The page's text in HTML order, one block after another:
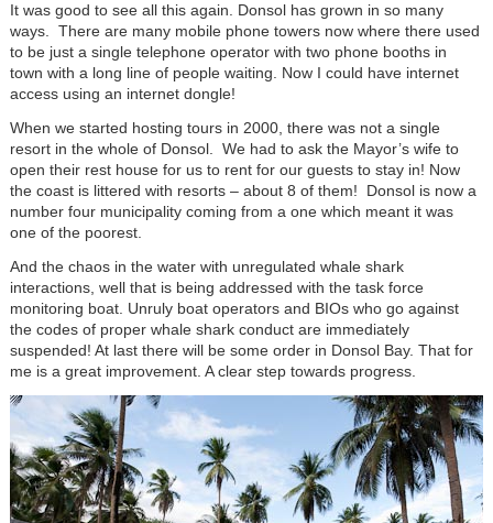
It was good to see all this again. Donsol has grown in so many
ways. There are many mobile phone towers now where there used
to be just a single telephone operator with two phone booths in
town with a long line of people waiting. Now I could have internet
access using an internet dongle!
When we started hosting tours in 2000, there was not a single
resort in the whole of Donsol. We had to ask the Mayor’s wife to
open their rest house for us to rent for our guests to stay in! Now
the coast is littered with resorts – about 8 of them! Donsol is now a
number four municipality coming from a one which meant it was
one of the poorest.
And the chaos in the water with unregulated whale shark
interactions, well that is being addressed with the task force
monitoring boat. Unruly boat operators and BIOs who go against
the codes of proper whale shark conduct are immediately
suspended! At last there will be some order in Donsol Bay. That for
me is a great improvement. A clear step towards progress.